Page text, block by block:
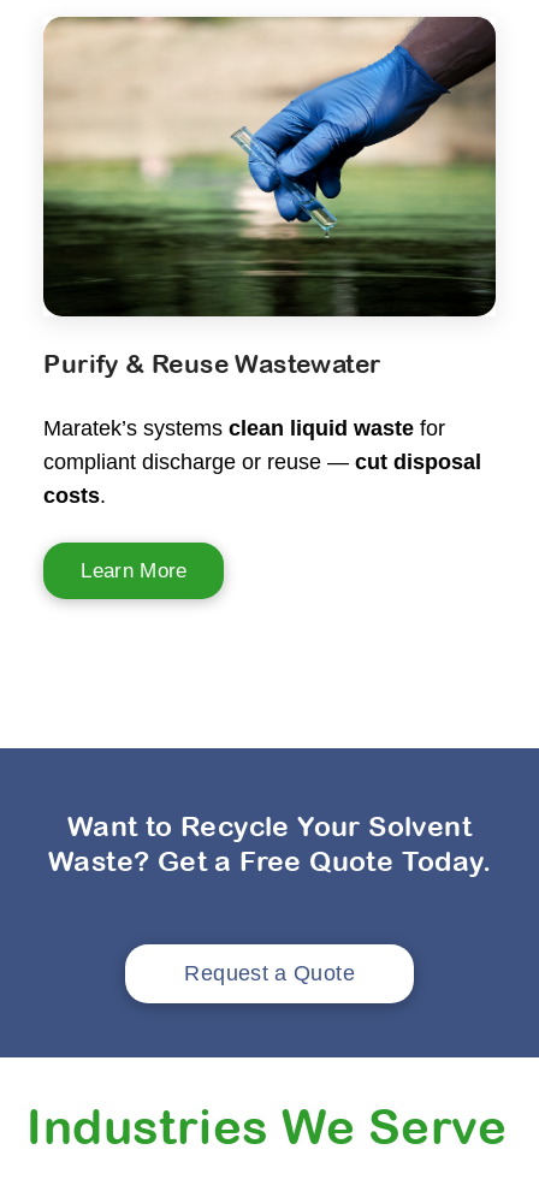
Purify & Reuse Wastewater
Maratek’s systemsclean liquid waste for
compliant discharge or reuse —cut disposal
costs.
Learn More
Want to Recycle Your Solvent
Waste? Get a Free Quote Today.
Request a Quote
Industries We Serve